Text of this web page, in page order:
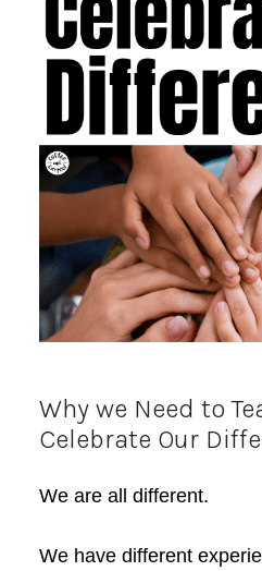
Why we Need to
Celebrate Our
We are all different.
We have different